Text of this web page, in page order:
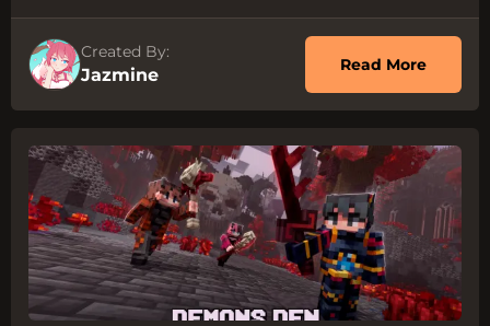
Created By:
Jazmine Read Moreabout